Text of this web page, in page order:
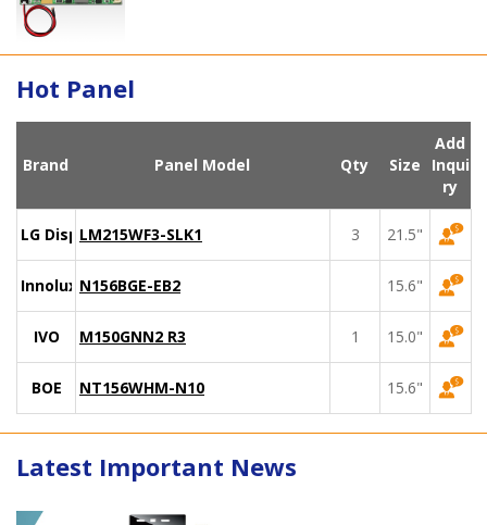
Hot Panel
Brand Panel Model Qty Size
Add
Inqui
ry
LG DisplayLM215WF3-SLK1 3 21.5"
Innolux N156BGE-EB2 15.6"
IVO M150GNN2 R3 1 15.0"
BOE NT156WHM-N10 15.6"
Latest Important News